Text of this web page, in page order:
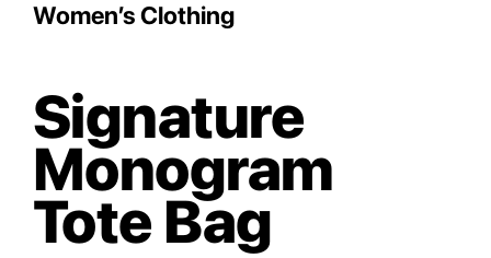
Women’s Clothing
Signature
Monogram
Tote Bag